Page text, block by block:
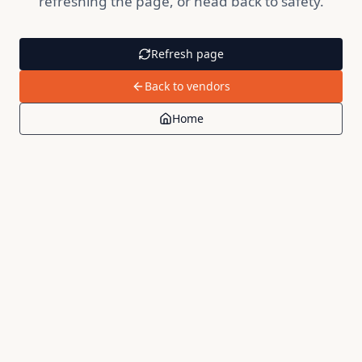
Refresh page
Back to vendors
Home